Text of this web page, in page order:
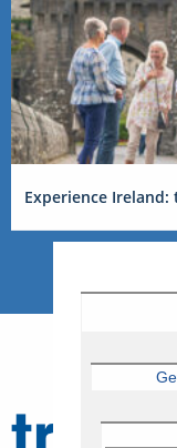
Experience Ireland: